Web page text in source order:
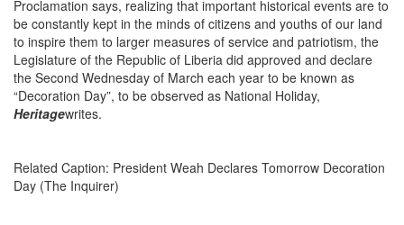
Proclamation says, realizing that important historical events are to
be constantly kept in the minds of citizens and youths of our land
to inspire them to larger measures of service and patriotism, the
Legislature of the Republic of Liberia did approved and declare
the Second Wednesday of March each year to be known as
“Decoration Day”, to be observed as National Holiday,
Heritagewrites.
Related Caption: President Weah Declares Tomorrow Decoration
Day (The Inquirer)